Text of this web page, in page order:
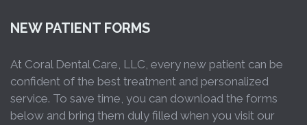
NEW PATIENT FORMS
At Coral Dental Care, LLC, every new patient can be
confident of the best treatment and personalized
service. To save time, you can download the forms
below and bring them duly filled when you visit our